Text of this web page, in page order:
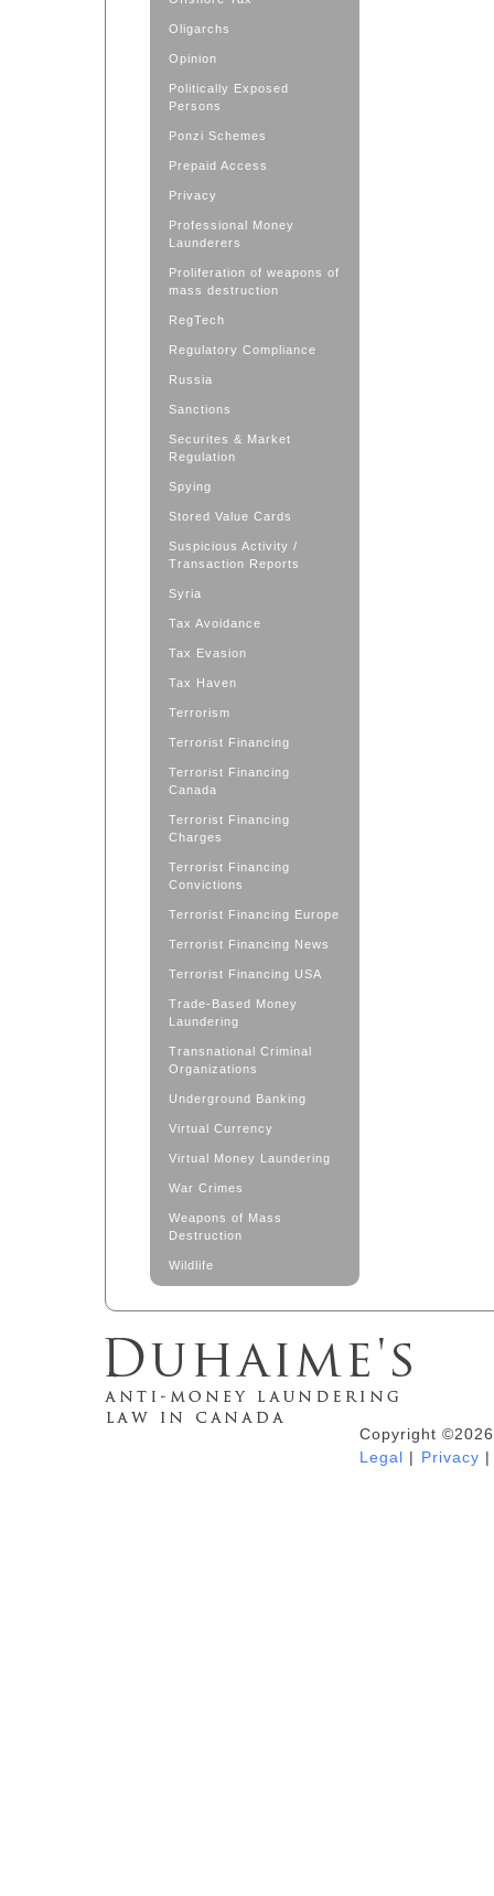
Oligarchs
Opinion
Politically Exposed
Persons
Ponzi Schemes
Prepaid Access
Privacy
Professional Money
Launderers
Proliferation of weapons of
mass destruction
RegTech
Regulatory Compliance
Russia
Sanctions
Securites & Market
Regulation
Spying
Stored Value Cards
Suspicious Activity /
Transaction Reports
Syria
Tax Avoidance
Tax Evasion
Tax Haven
Terrorism
Terrorist Financing
Terrorist Financing
Canada
Terrorist Financing
Charges
Terrorist Financing
Convictions
Terrorist Financing Europe
Terrorist Financing News
Terrorist Financing USA
Trade-Based Money
Laundering
Transnational Criminal
Organizations
Underground Banking
Virtual Currency
Virtual Money Laundering
War Crimes
Weapons of Mass
Destruction
Wildlife
Duhaime's Anti-Money Laundering &Copyright
Legal | Privacy |